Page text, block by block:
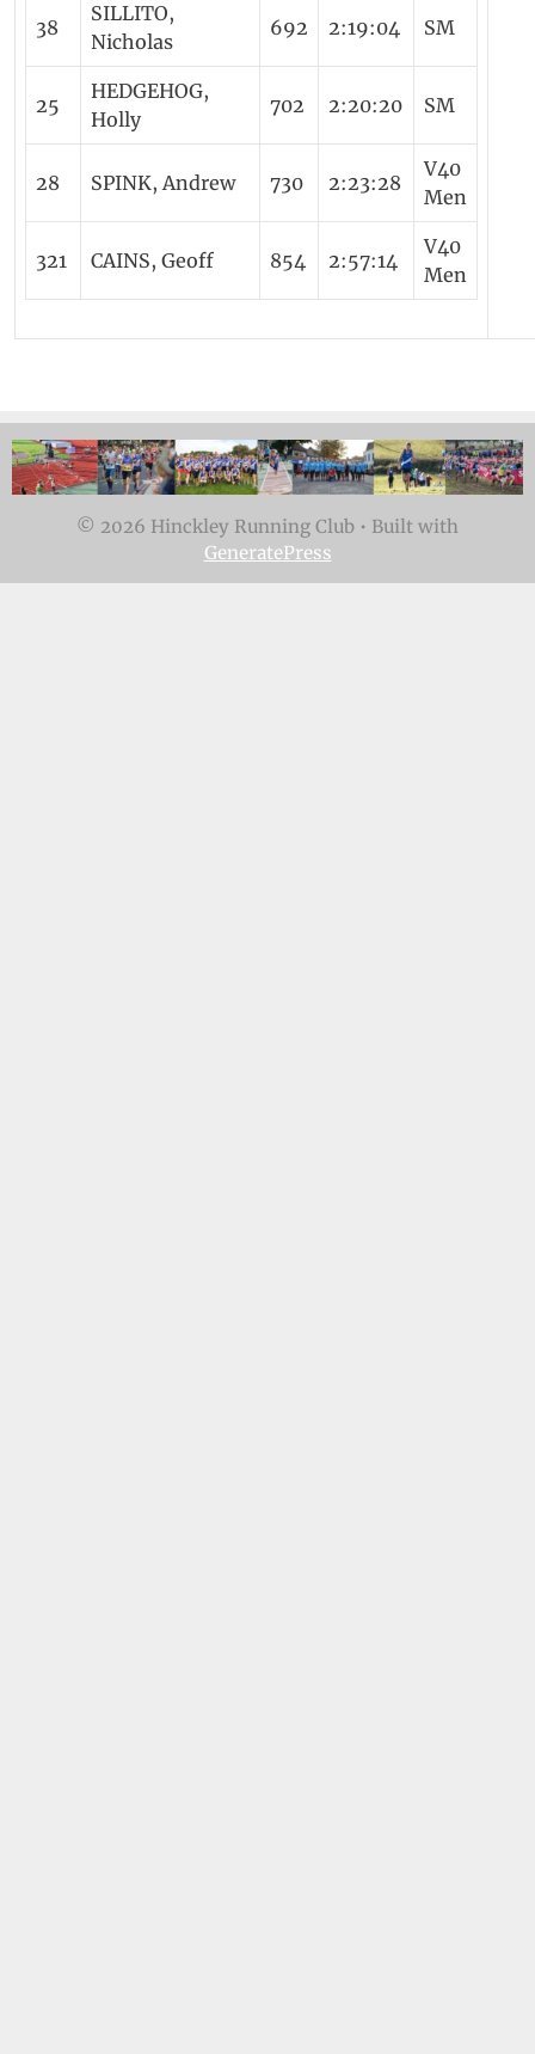
38
SILLITO,
Nicholas
692 2:19:04 SM
25
HEDGEHOG,
Holly
702 2:20:20 SM
28 SPINK, Andrew 730 2:23:28
V40
Men
321 CAINS, Geoff 854 2:57:14
V40
Men
© 2026 Hinckley Running Club • Built with
GeneratePress